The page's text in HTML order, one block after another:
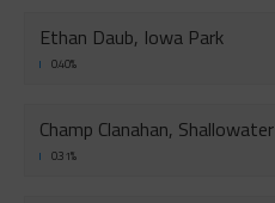
Ethan Daub, Iowa Park
0.40%
Champ Clanahan, Shallowater
0.31%